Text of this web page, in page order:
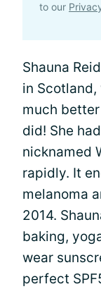
to our
Shauna
in
much
did! She
nicknamed
rapidly. It
melanoma
2014.
baking,
wear
perfect